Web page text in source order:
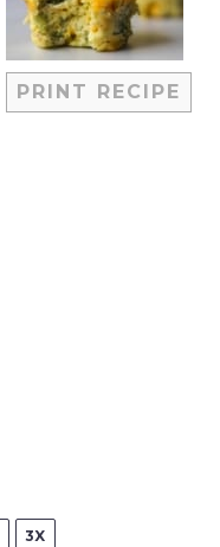
PRINT RECIPE
3X